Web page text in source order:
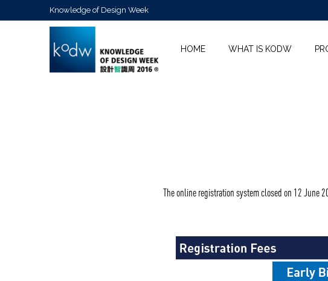
Knowledge of Design Week
HOME WHAT IS KODW
The online registration system closed on 12 June